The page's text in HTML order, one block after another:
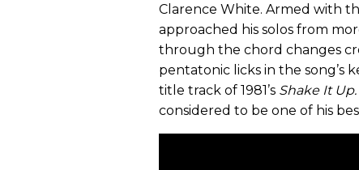
Clarence White. Armed with
approached his solos from
through the chord changes
pentatonic licks in the song’s
title track of 1981’s Shake It Up.
considered to be one of his